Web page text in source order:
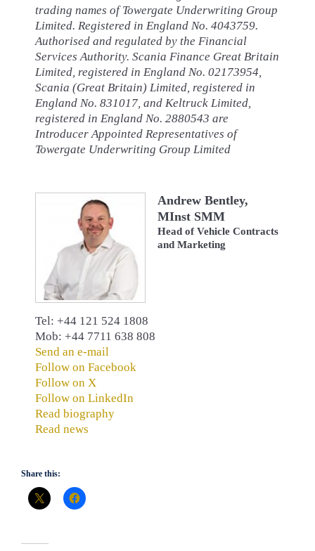
trading names of Towergate Underwriting Group
Limited. Registered in England No. 4043759.
Authorised and regulated by the Financial
Services Authority. Scania Finance Great Britain
Limited, registered in England No. 02173954,
Scania (Great Britain) Limited, registered in
England No. 831017, and Keltruck Limited,
registered in England No. 2880543 are
Introducer Appointed Representatives of
Towergate Underwriting Group Limited
Andrew Bentley,
MInst SMM
Head of Vehicle Contracts
and Marketing
Tel: +44 121 524 1808
Mob: +44 7711 638 808
Send an e-mail
Follow on Facebook
Follow on X
Follow on LinkedIn
Read biography
Read news
Share this: